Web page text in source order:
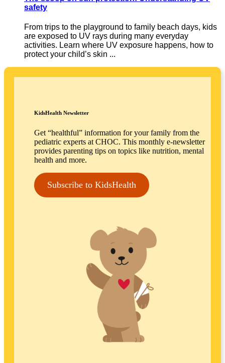
safety
From trips to the playground to family beach days, kids
are exposed to UV rays during many everyday
activities. Learn where UV exposure happens, how to
protect your child’s skin ...
KidsHealth Newsletter
Get “healthful” information for your family from the
pediatric experts at CHOC. This monthly e-newsletter
provides parenting tips on topics like nutrition, mental
health and more.
Subscribe to KidsHealth